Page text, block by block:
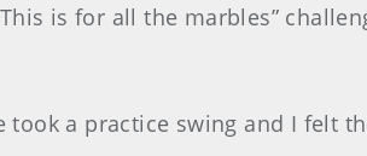
is for all the marbles”
took a practice swing and I felt